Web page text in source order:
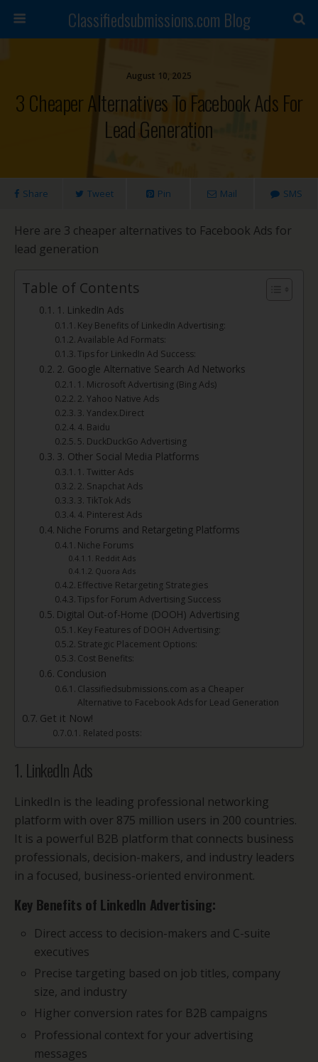
Classifiedsubmissions.com Blog
August 10, 2025
3 Cheaper Alternatives To Facebook Ads For
Lead Generation
Share Tweet Pin Mail SMS
Here are 3 cheaper alternatives to Facebook Ads for
lead generation
Table of Contents
1. LinkedIn Ads
Key Benefits of LinkedIn Advertising:
Available Ad Formats:
Tips for LinkedIn Ad Success:
2. Google Alternative Search Ad Networks
1. Microsoft Advertising (Bing Ads)
2. Yahoo Native Ads
3. Yandex.Direct
4. Baidu
5. DuckDuckGo Advertising
3. Other Social Media Platforms
1. Twitter Ads
2. Snapchat Ads
3. TikTok Ads
4. Pinterest Ads
Niche Forums and Retargeting Platforms
Niche Forums
Reddit Ads
Quora Ads
Effective Retargeting Strategies
Tips for Forum Advertising Success
Digital Out-of-Home (DOOH) Advertising
Key Features of DOOH Advertising:
Strategic Placement Options:
Cost Benefits:
Conclusion
Classifiedsubmissions.com as a Cheaper
Alternative to Facebook Ads for Lead Generation
Get it Now!
Related posts:
1. LinkedIn Ads
LinkedIn is the leading professional networking
platform with over 875 million users in 200 countries.
It is a powerful B2B platform that connects business
professionals, decision-makers, and industry leaders
in a focused, business-oriented environment.
Key Benefits of LinkedIn Advertising:
Direct access to decision-makers and C-suite
executives
Precise targeting based on job titles, company
size, and industry
Higher conversion rates for B2B campaigns
Professional context for your advertising
messages